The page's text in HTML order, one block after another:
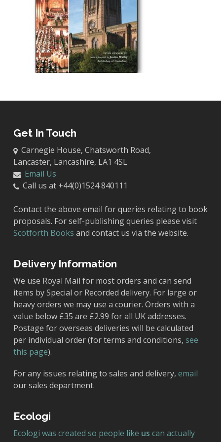
Get In Touch
Carnegie House, Chatsworth Road,
Lancaster, Lancashire, LA1 4SL
Email Us
Call us at +44(0)1524 840111
Contact the above email for queries relating to book
proposals. For self-publishing queries please visit
Scotforth Books and contact us via the website.
Delivery Information
We use Royal Mail for most orders and can send
items by Special or Recorded delivery. For large or
heavy orders we may use a courier. Orders with a
value below £35 are £2.99 for all UK addresses.
Postage for overseas deliveries will be calculated
per individual order (for terms and conditions, see
this page).
For any issues relating to sales and delivery, email
our sales department.
Ecologi
Ecologi was created so people like us can actually